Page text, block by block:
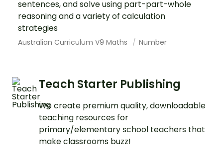
sentences, and solve using part-part-whole
reasoning and a variety of calculation
strategies
Australian Curriculum V9 Maths Number
Teach Starter Publishing
We create premium quality, downloadable
teaching resources for
primary/elementary school teachers that
make classrooms buzz!